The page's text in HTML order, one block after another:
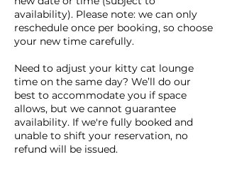
availability). Please note: we can only
reschedule once per booking, so choose
your new time carefully.
Need to adjust your kitty cat lounge
time on the same day? We’ll do our
best to accommodate you if space
allows, but we cannot guarantee
availability. If we're fully booked and
unable to shift your reservation, no
refund will be issued.